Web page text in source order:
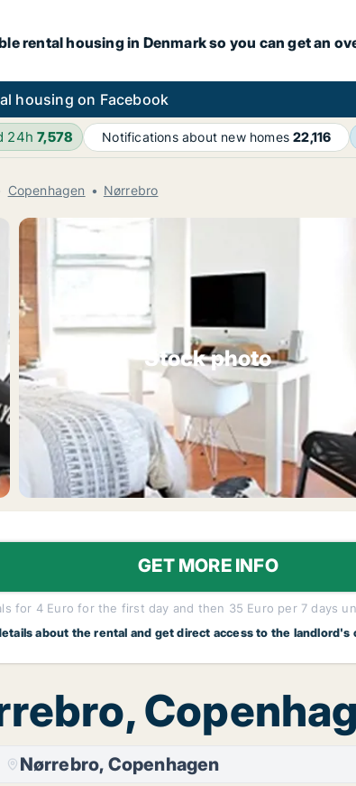
rental housing in Denmark so you can get an
housing on Facebook
24h7,578 Notifications about new homes22,116
Copenhagen Nørrebro
Stock photo
GET MORE INFO
for 4 Euro for the first day and then 35 Euro per 7 days
about the rental and get direct access to the
Nørrebro, Copenhagen